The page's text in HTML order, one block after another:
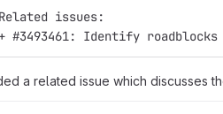
Related issues:
+ #3493461: Identify
a related issue which discusses